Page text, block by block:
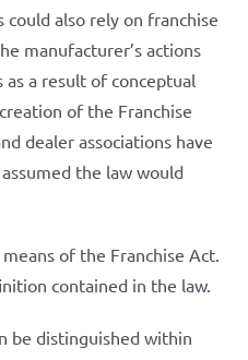
also rely on franchise
manufacturer’s actions
a result of conceptual
of the Franchise
dealer associations have
the law would
of the Franchise Act.
contained in the law.
be distinguished within